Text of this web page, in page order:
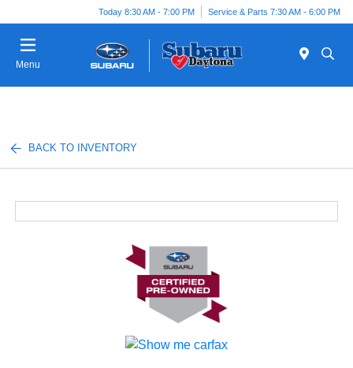
Today 8:30 AM - 7:00 PM Service & Parts 7:30 AM - 6:00 PM
Menu
BACK TO INVENTORY